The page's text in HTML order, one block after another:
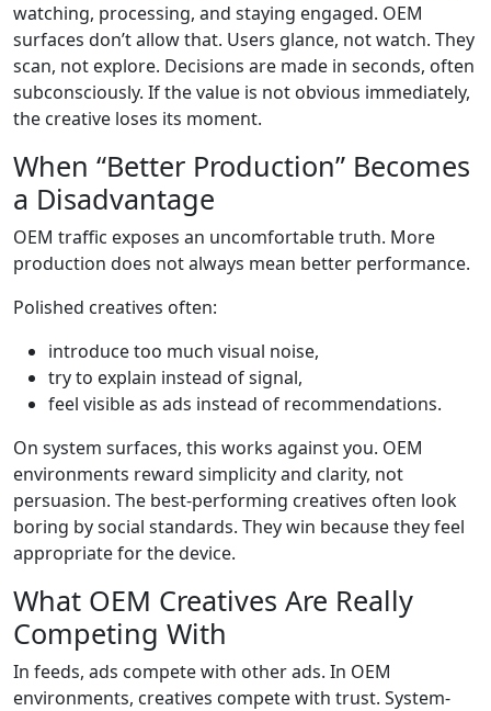
watching, processing, and staying engaged. OEM
surfaces don’t allow that. Users glance, not watch. They
scan, not explore. Decisions are made in seconds, often
subconsciously. If the value is not obvious immediately,
the creative loses its moment.
When “Better Production” Becomes
a Disadvantage
OEM traffic exposes an uncomfortable truth. More
production does not always mean better performance.
Polished creatives often:
introduce too much visual noise,
try to explain instead of signal,
feel visible as ads instead of recommendations.
On system surfaces, this works against you. OEM
environments reward simplicity and clarity, not
persuasion. The best-performing creatives often look
boring by social standards. They win because they feel
appropriate for the device.
What OEM Creatives Are Really
Competing With
In feeds, ads compete with other ads. In OEM
environments, creatives compete with trust. System-